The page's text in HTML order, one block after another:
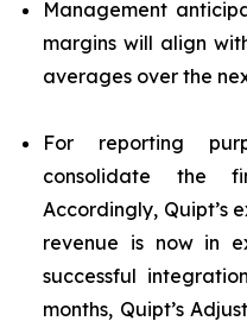
Management
margins will align
averages over the
For reporting
consolidate the
Accordingly, Quipt’s
revenue is now in
successful
months, Quipt’s